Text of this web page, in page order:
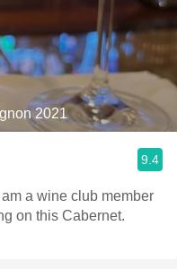
2021
9.4
a wine club member
on this Cabernet.